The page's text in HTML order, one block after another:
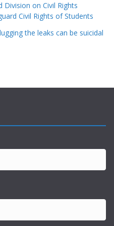
on Civil Rights
Civil Rights of Students
the leaks can be suicidal